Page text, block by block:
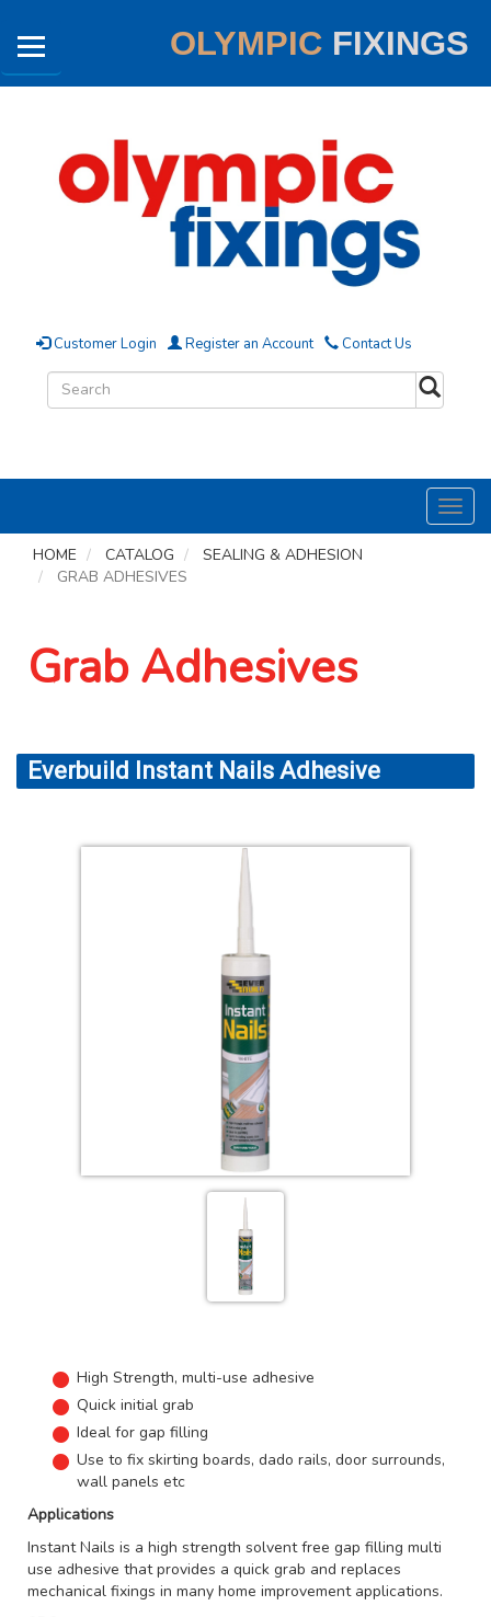
OLYMPIC FIXINGS
Customer Login Register an Account Contact Us
HOME
CATALOG
SEALING & ADHESION
GRAB ADHESIVES
Grab Adhesives
Everbuild Instant Nails Adhesive
High Strength, multi-use adhesive
Quick initial grab
Ideal for gap filling
Use to fix skirting boards, dado rails, door surrounds,
wall panels etc
Applications
Instant Nails is a high strength solvent free gap filling multi
use adhesive that provides a quick grab and replaces
mechanical fixings in many home improvement applications.